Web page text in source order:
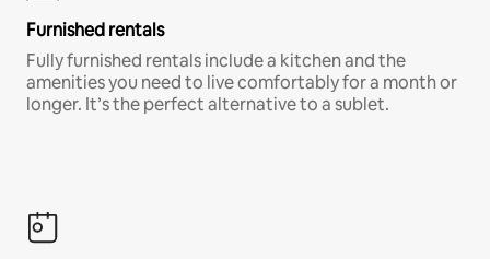
Furnished rentals
Fully furnished rentals include a kitchen and the
amenities you need to live comfortably for a month or
longer. It’s the perfect alternative to a sublet.